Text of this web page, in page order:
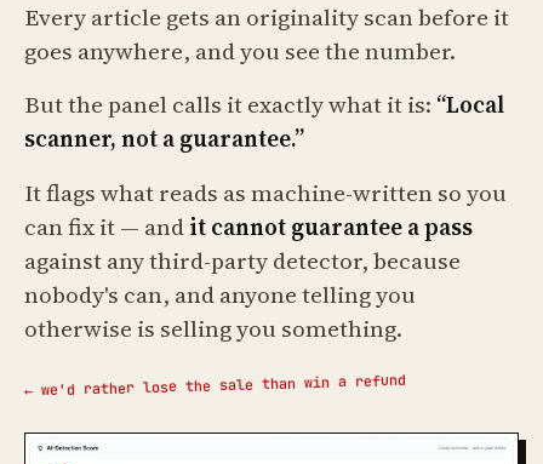
Every article gets an originality scan before it
goes anywhere, and you see the number.
But the panel calls it exactly what it is: “Local
scanner, not a guarantee.”
It flags what reads as machine-written so you
can fix it — andit cannot guarantee a pass
against any third-party detector, because
nobody's can, and anyone telling you
otherwise is selling you something.
← we'd rather lose the sale than win a refund